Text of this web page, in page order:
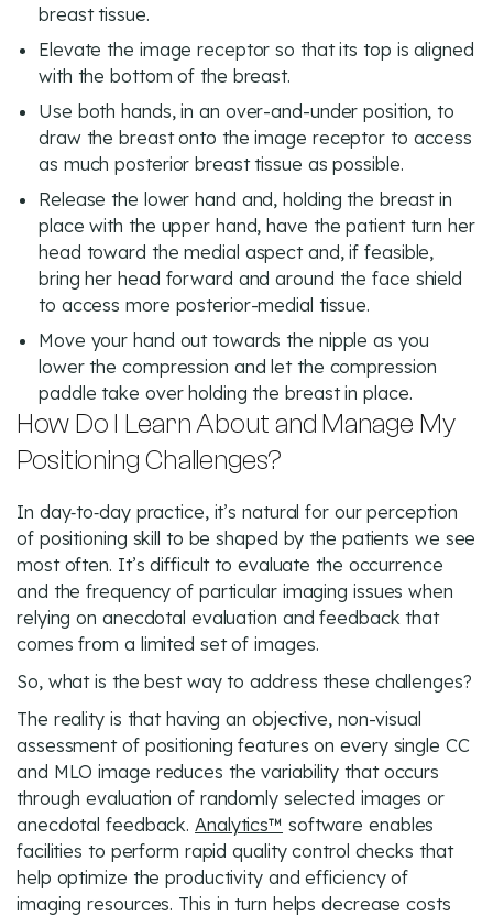
breast tissue.
Elevate the image receptor so that its top is aligned
with the bottom of the breast.
Use both hands, in an over-and-under position, to
draw the breast onto the image receptor to access
as much posterior breast tissue as possible.
Release the lower hand and, holding the breast in
place with the upper hand, have the patient turn her
head toward the medial aspect and, if feasible,
bring her head forward and around the face shield
to access more posterior-medial tissue.
Move your hand out towards the nipple as you
lower the compression and let the compression
paddle take over holding the breast in place.
How Do I Learn About and Manage My
Positioning Challenges?
In day‑to‑day practice, it’s natural for our perception
of positioning skill to be shaped by the patients we see
most often. It’s difficult to evaluate the occurrence
and the frequency of particular imaging issues when
relying on anecdotal evaluation and feedback that
comes from a limited set of images.
So, what is the best way to address these challenges?
The reality is that having an objective, non-visual
assessment of positioning features on every single CC
and MLO image reduces the variability that occurs
through evaluation of randomly selected images or
anecdotal feedback. Analytics™ software enables
facilities to perform rapid quality control checks that
help optimize the productivity and efficiency of
imaging resources. This in turn helps decrease costs